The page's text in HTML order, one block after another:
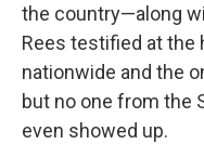
the country—along
Rees testified at the
nationwide and the
but no one from the
even showed up.